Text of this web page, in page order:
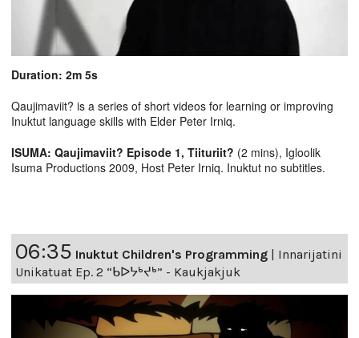
Duration: 2m 5s
Qaujimaviit? is a series of short videos for learning or improving
Inuktut language skills with Elder Peter Irniq.
ISUMA: Qaujimaviit? Episode 1, Tiituriit? (2 mins), Igloolik
Isuma Productions 2009, Host Peter Irniq. Inuktut no subtitles.
06:35 Inuktut Children's Programming | Innarijatini
Unikatuat Ep. 2 “ᑲᐅᔭᒃᔪᒃ” - Kaukjakjuk